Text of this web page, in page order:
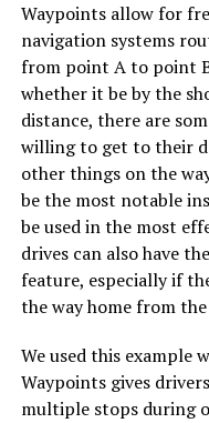
Waypoints allow for
navigation systems
from point A to point
whether it be by the
distance, there are
willing to get to their
other things on the
be the most notable
be used in the most
drives can also have
feature, especially if
the way home from
We used this example
Waypoints gives
multiple stops during